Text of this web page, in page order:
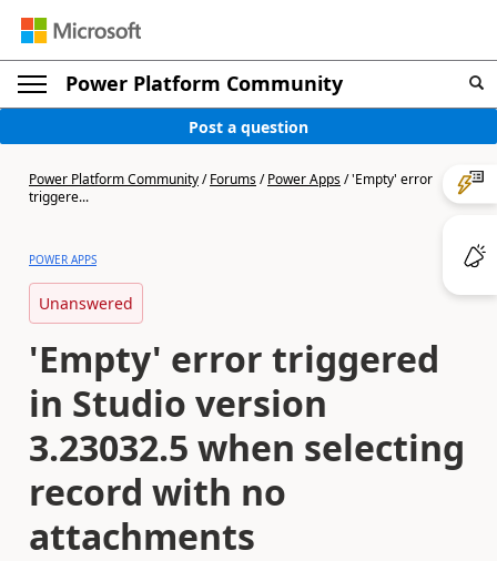
Power Platform Community
Post a question
Power Platform Community/Forums/Power Apps/'Empty' error
triggere...
POWER APPS
Unanswered
'Empty' error triggered
in Studio version
3.23032.5 when selecting
record with no
attachments